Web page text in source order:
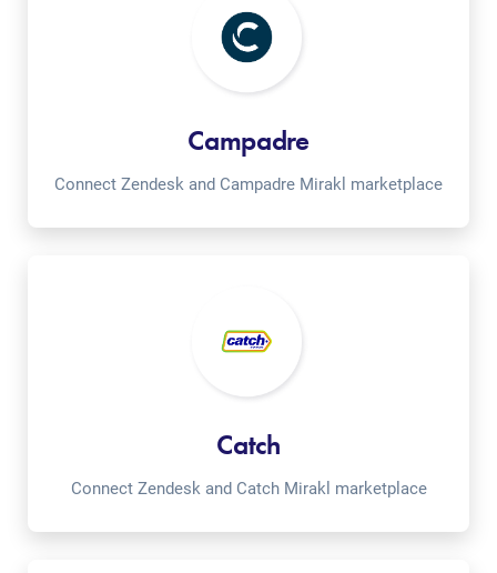
Campadre
Connect Zendesk and Campadre Mirakl marketplace
Catch
Connect Zendesk and Catch Mirakl marketplace